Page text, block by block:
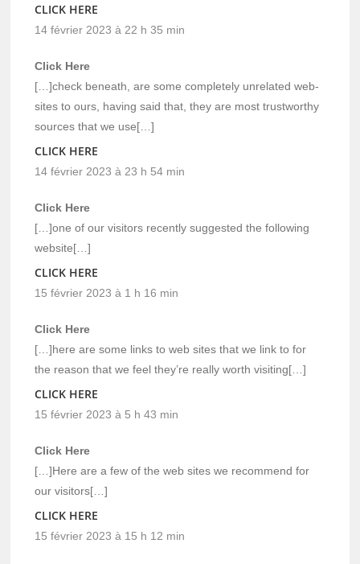
CLICK HERE
14 février 2023 à 22 h 35 min
Click Here
[…]check beneath, are some completely unrelated web-
sites to ours, having said that, they are most trustworthy
sources that we use[…]
CLICK HERE
14 février 2023 à 23 h 54 min
Click Here
[…]one of our visitors recently suggested the following
website[…]
CLICK HERE
15 février 2023 à 1 h 16 min
Click Here
[…]here are some links to web sites that we link to for
the reason that we feel they’re really worth visiting[…]
CLICK HERE
15 février 2023 à 5 h 43 min
Click Here
[…]Here are a few of the web sites we recommend for
our visitors[…]
CLICK HERE
15 février 2023 à 15 h 12 min